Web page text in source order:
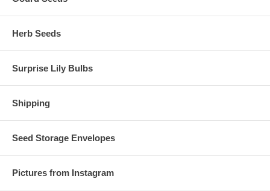
Herb Seeds
Surprise Lily Bulbs
Shipping
Seed Storage Envelopes
Pictures from Instagram